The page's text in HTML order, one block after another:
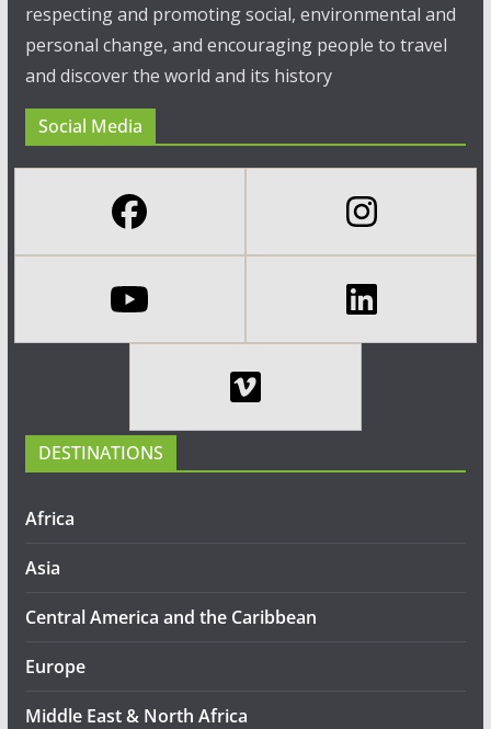
respecting and promoting social, environmental and
personal change, and encouraging people to travel
and discover the world and its history
Social Media
DESTINATIONS
Africa
Asia
Central America and the Caribbean
Europe
Middle East & North Africa